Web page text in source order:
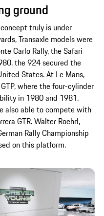
ground
truly is under
Transaxle models were
Carlo Rally, the Safari
the 924 secured the
States. At Le Mans,
where the four-cylinder
in 1980 and 1981.
also able to compete with
GTR. Walter Roehrl,
Rally Championship
on this platform.